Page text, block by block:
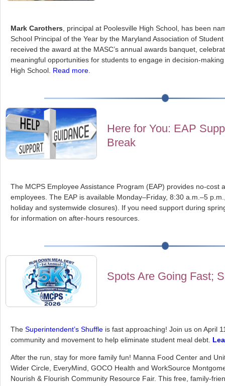
Mark Carothers , principal at Poolesville High School, has been
School Principal of the Year by the Maryland Association of
received the award at the MASC’s annual awards banquet,
meaningful opportunities for students to engage in decision-
High School. Read more
Here for You: EAP
Break
The MCPS Employee Assistance Program (EAP) provides no-cost
employees. The EAP is available Monday–Friday, 8:30 a.m.–5
holiday and systemwide closures). If you need support during
for information on after-hours resources.
Spots Are Going Fast;
The Superintendent’s Shuffle is fast approaching! Join us on April
community and movement to help eliminate student meal debt.
After the run, stay for more family fun! Manna Food Center and
Wider Circle, EveryMind, GOCO Health and WorkSource
Nourish & Flourish Community Resource Fair. This free, family-